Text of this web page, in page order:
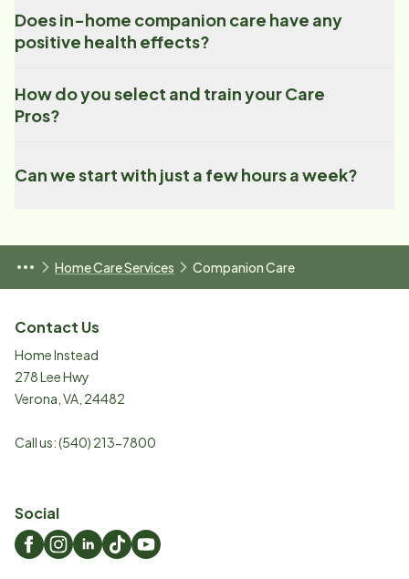
Does in-home companion care have any
positive health effects?
How do you select and train your Care
Pros?
Can we start with just a few hours a week?
Home Care Services Companion Care
Contact Us
Home Instead
278 Lee Hwy
Verona VA 24482
Call us:(540) 213-7800
Social